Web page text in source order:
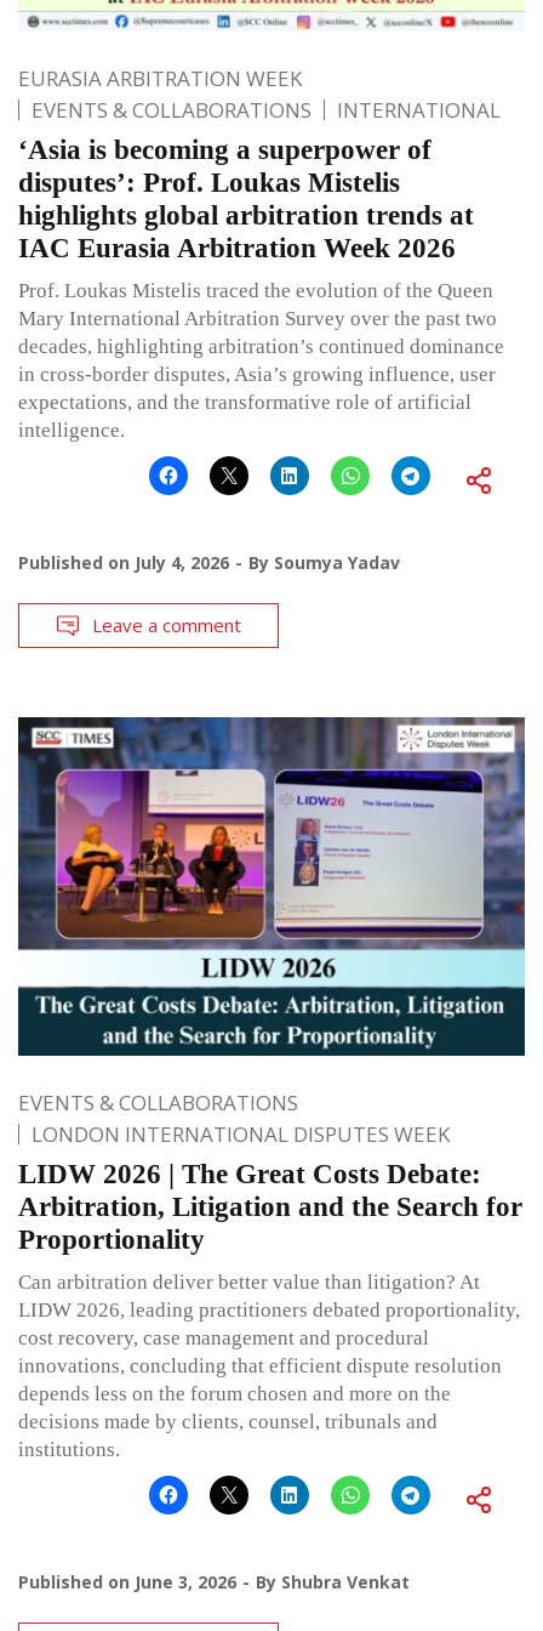
EURASIA ARBITRATION WEEK
EVENTS & COLLABORATIONS
INTERNATIONAL
‘Asia is becoming a superpower of
disputes’: Prof. Loukas Mistelis
highlights global arbitration trends at
IAC Eurasia Arbitration Week 2026
Prof. Loukas Mistelis traced the evolution of the Queen
Mary International Arbitration Survey over the past two
decades, highlighting arbitration’s continued dominance
in cross-border disputes, Asia’s growing influence, user
expectations, and the transformative role of artificial
intelligence.
Published on July 4, 2026 By Soumya Yadav
Leave a comment
EVENTS & COLLABORATIONS
LONDON INTERNATIONAL DISPUTES WEEK
LIDW 2026 | The Great Costs Debate:
Arbitration, Litigation and the Search for
Proportionality
Can arbitration deliver better value than litigation? At
LIDW 2026, leading practitioners debated proportionality,
cost recovery, case management and procedural
innovations, concluding that efficient dispute resolution
depends less on the forum chosen and more on the
decisions made by clients, counsel, tribunals and
institutions.
Published on June 3, 2026 By Shubra Venkat